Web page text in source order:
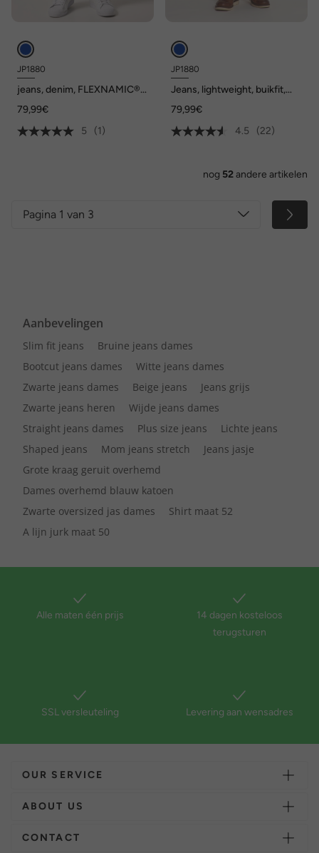
JP1880
jeans, denim, FLEXNAMIC®,
tot maat 36/72
79,99€
5
(1)
JP1880
Jeans, lightweight, buikfit,
36/72
79,99€
4.5
(22)
nog 52andere artikelen
Pagina 1 van 3
Aanbevelingen
Slim fit jeans
Bruine jeans dames
Bootcut jeans dames
Witte jeans dames
Zwarte jeans dames
Beige jeans
Jeans grijs
Zwarte jeans heren
Wijde jeans dames
Straight jeans dames
Plus size jeans
Lichte jeans
Shaped jeans
Mom jeans stretch
Jeans jasje
Grote kraag geruit overhemd
Dames overhemd blauw katoen
Zwarte oversized jas dames
Shirt maat 52
A lijn jurk maat 50
Alle maten één prijs
14 dagen kosteloos
terugsturen
SSL versleuteling Levering aan wensadres
OUR SERVICE
ABOUT US
CONTACT